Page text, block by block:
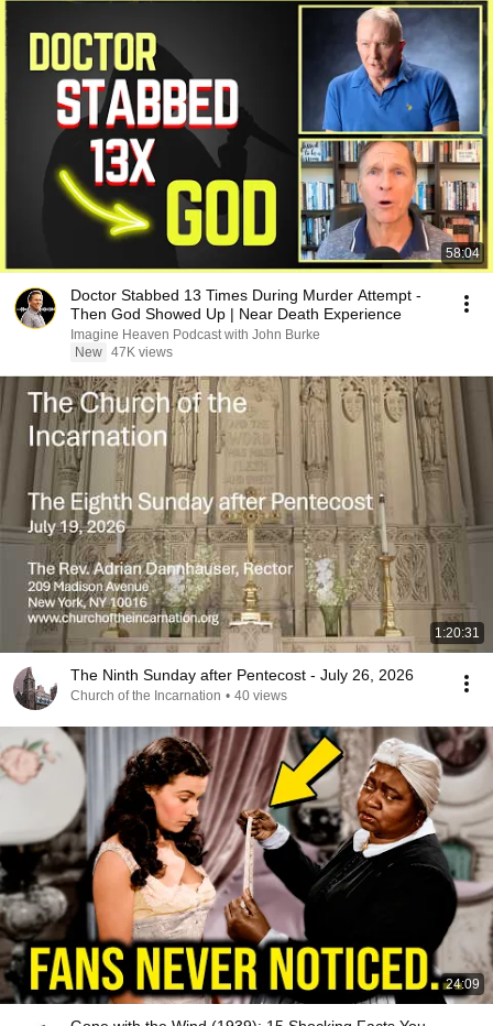
58:04
Doctor Stabbed 13 Times During Murder Attempt -
Then God Showed Up | Near Death Experience
Imagine Heaven Podcast with John Burke
New 47K views
1:20:31
The Ninth Sunday after Pentecost - July 26, 2026
Church of the Incarnation • 40 views
24:09